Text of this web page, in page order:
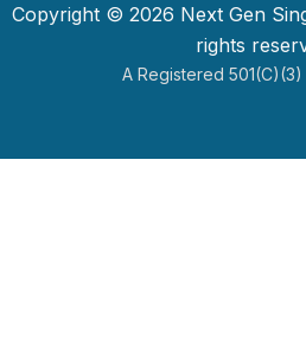
Copyright © 2026 Next Gen
rights
A Registered 501(c)(3)